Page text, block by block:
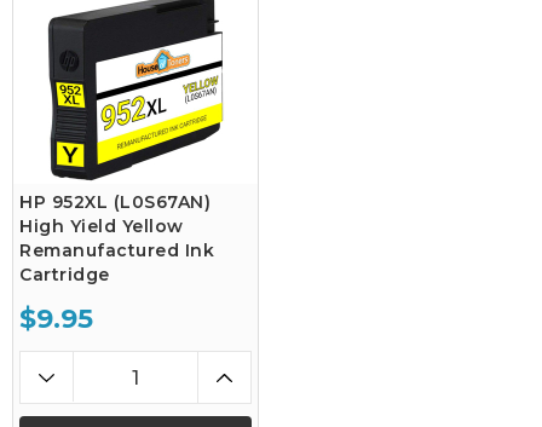
HP 952XL (L0S67AN)
High Yield Yellow
Remanufactured Ink
Cartridge
$9.95